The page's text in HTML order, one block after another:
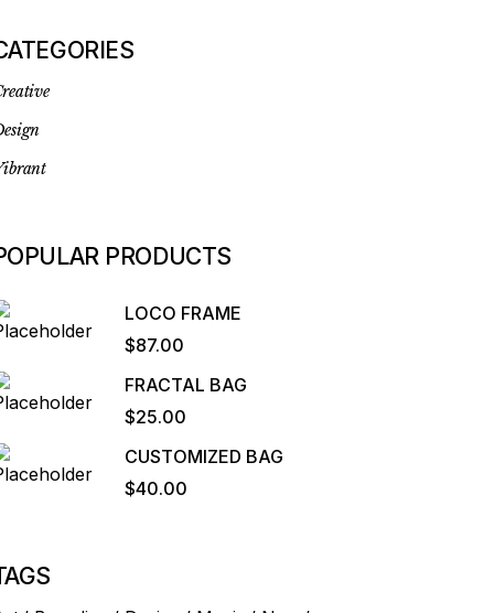
PRODUCTS
LOCO FRAME
$87.00
FRACTAL BAG
$25.00
CUSTOMIZED BAG
$40.00